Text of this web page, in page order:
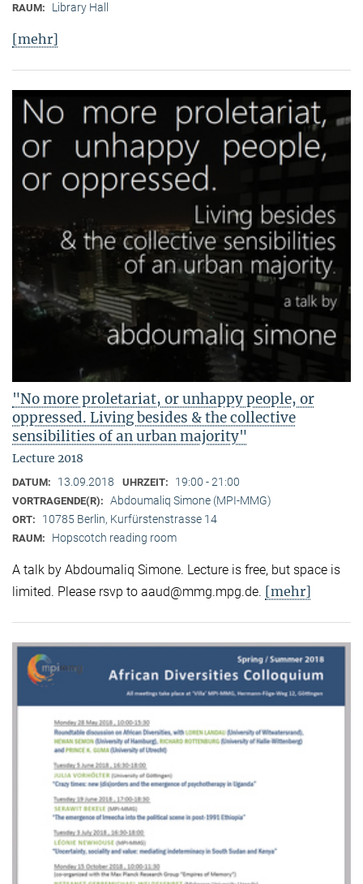
RAUM: Library Hall
[mehr]
"No more proletariat, or unhappy people, or
oppressed. Living besides & the collective
sensibilities of an urban majority"
Lecture 2018
DATUM: 13.09.2018 UHRZEIT: 19:00 - 21:00
VORTRAGENDE(R): Abdoumaliq Simone (MPI-MMG)
ORT: 10785 Berlin, Kurfürstenstrasse 14
RAUM: Hopscotch reading room
A talk by Abdoumaliq Simone. Lecture is free, but space is
limited. Please rsvp to aaud@mmg.mpg.de. [mehr]